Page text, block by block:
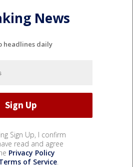
News
headlines daily
Sign Up, I confirm
read and agree
Privacy Policy
of Service.